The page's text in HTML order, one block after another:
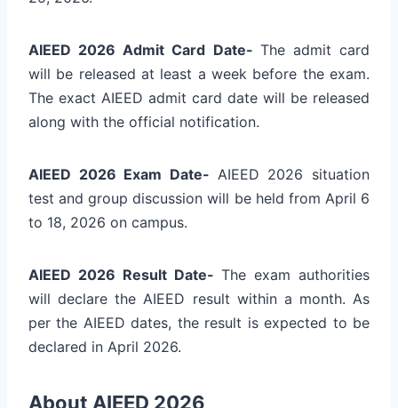
AIEED 2026 Admit Card Date- The admit card
will be released at least a week before the exam.
The exact AIEED admit card date will be released
along with the official notification.
AIEED 2026 Exam Date- AIEED 2026 situation
test and group discussion will be held from April 6
to 18, 2026 on campus.
AIEED 2026 Result Date- The exam authorities
will declare the AIEED result within a month. As
per the AIEED dates, the result is expected to be
declared in April 2026.
About AIEED 2026